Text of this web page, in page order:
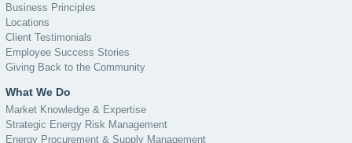
Business Principles
Locations
Client Testimonials
Employee Success Stories
Giving Back to the Community
What We Do
Market Knowledge & Expertise
Strategic Energy Risk Management
Energy Procurement & Supply Management